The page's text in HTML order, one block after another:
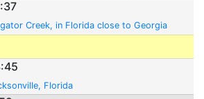
Creek, in Florida close to Georgia
Florida